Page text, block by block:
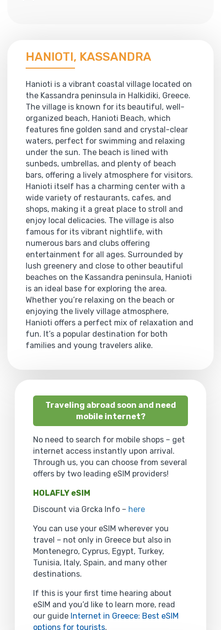
HANIOTI, KASSANDRA
Hanioti is a vibrant coastal village located on
the Kassandra peninsula in Halkidiki, Greece.
The village is known for its beautiful, well-
organized beach, Hanioti Beach, which
features fine golden sand and crystal-clear
waters, perfect for swimming and relaxing
under the sun. The beach is lined with
sunbeds, umbrellas, and plenty of beach
bars, offering a lively atmosphere for visitors.
Hanioti itself has a charming center with a
wide variety of restaurants, cafes, and
shops, making it a great place to stroll and
enjoy local delicacies. The village is also
famous for its vibrant nightlife, with
numerous bars and clubs offering
entertainment for all ages. Surrounded by
lush greenery and close to other beautiful
beaches on the Kassandra peninsula, Hanioti
is an ideal base for exploring the area.
Whether you’re relaxing on the beach or
enjoying the lively village atmosphere,
Hanioti offers a perfect mix of relaxation and
fun. It’s a popular destination for both
families and young travelers alike.
Traveling abroad soon and need
mobile internet?
No need to search for mobile shops – get
internet access instantly upon arrival.
Through us, you can choose from several
offers by two leading eSIM providers!
HOLAFLY eSIM
Discount via Grcka Info – here
You can use your eSIM wherever you
travel – not only in Greece but also in
Montenegro, Cyprus, Egypt, Turkey,
Tunisia, Italy, Spain, and many other
destinations.
If this is your first time hearing about
eSIM and you’d like to learn more, read
our guide Internet in Greece: Best eSIM
options for tourists.